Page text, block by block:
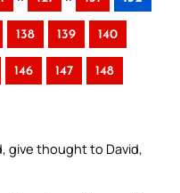
138 139 140
146 147 148
give thought to David,